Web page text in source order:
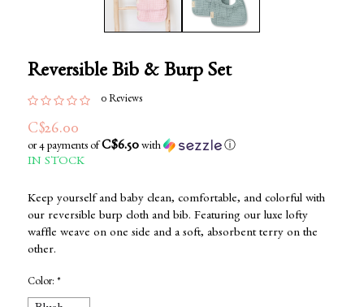
Reversible Bib & Burp Set
0 Reviews
C$26.00
or 4 payments of C$6.50with ⓘ
IN STOCK
Keep yourself and baby clean, comfortable, and colorful with
our reversible burp cloth and bib. Featuring our luxe lofty
waffle weave on one side and a soft, absorbent terry on the
other.
Color: *